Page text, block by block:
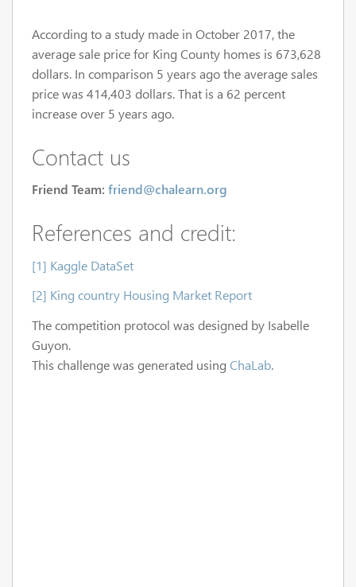
According to a study made in October 2017, the
average sale price for King County homes is 673,628
dollars. In comparison 5 years ago the average sales
price was 414,403 dollars. That is a 62 percent
increase over 5 years ago.
Contact us
Friend Team: friend@chalearn.org
References and credit:
[1] Kaggle DataSet
[2] King country Housing Market Report
The competition protocol was designed by Isabelle
Guyon.
This challenge was generated using ChaLab.